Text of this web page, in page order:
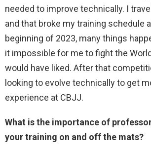
needed to improve technically. I
and that broke my training schedule
beginning of 2023, many things
it impossible for me to fight the
would have liked. After that
looking to evolve technically to get
experience at CBJJ.
What is the importance of
your training on and off the mats?